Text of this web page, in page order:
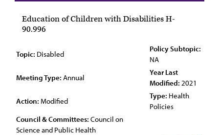
Education of Children with Disabilities H-
90.996
Topic: Disabled
Policy Subtopic:
NA
Meeting Type: Annual
Year Last
Modified: 2021
Action: Modified
Type: Health
Policies
Council & Committees: Council on
Science and Public Health